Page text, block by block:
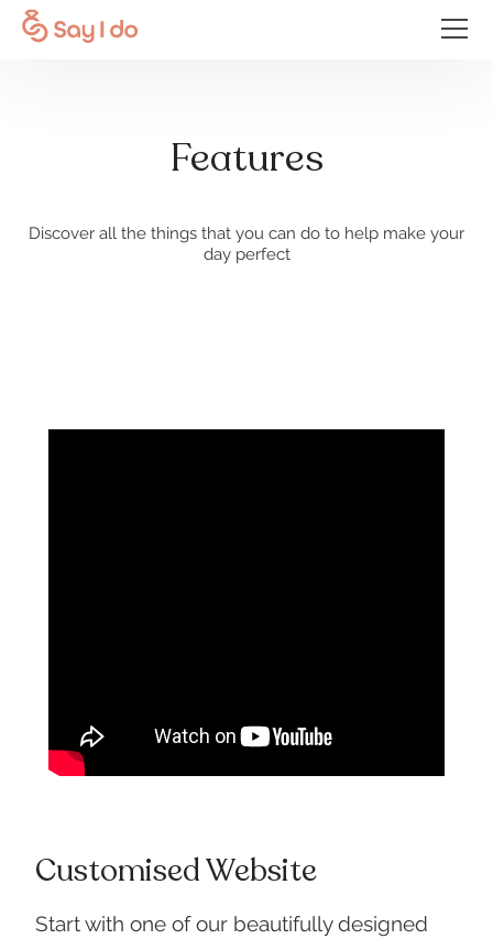
Features
Discover all the things that you can do to help make your
day perfect
Customised Website
Start with one of our beautifully designed